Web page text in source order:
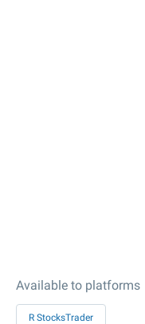
Available to platforms
R StocksTrader